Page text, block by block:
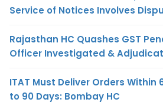
Service of Notices Involves
Rajasthan HC Quashes GST
Officer Investigated &
ITAT Must Deliver Orders Within
to 90 Days: Bombay HC